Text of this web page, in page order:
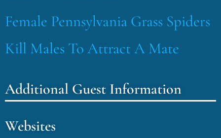
Female Pennsylvania Grass Spiders
Kill Males To Attract A Mate
Additional Guest Information
Websites